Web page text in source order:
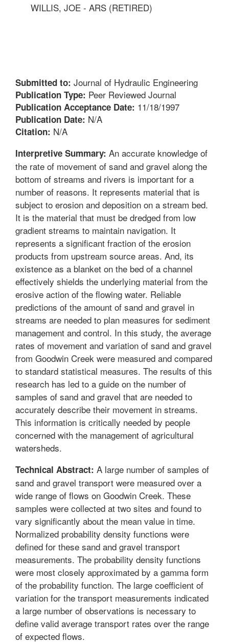
WILLIS, JOE - ARS (RETIRED)
Submitted to: Journal of Hydraulic Engineering
Publication Type: Peer Reviewed Journal
Publication Acceptance Date: 11/18/1997
Publication Date: N/A
Citation: N/A
Interpretive Summary: An accurate knowledge of
the rate of movement of sand and gravel along the
bottom of streams and rivers is important for a
number of reasons. It represents material that is
subject to erosion and deposition on a stream bed.
It is the material that must be dredged from low
gradient streams to maintain navigation. It
represents a significant fraction of the erosion
products from upstream source areas. And, its
existence as a blanket on the bed of a channel
effectively shields the underlying material from the
erosive action of the flowing water. Reliable
predictions of the amount of sand and gravel in
streams are needed to plan measures for sediment
management and control. In this study, the average
rates of movement and variation of sand and gravel
from Goodwin Creek were measured and compared
to standard statistical measures. The results of this
research has led to a guide on the number of
samples of sand and gravel that are needed to
accurately describe their movement in streams.
This information is critically needed by people
concerned with the management of agricultural
watersheds.
Technical Abstract: A large number of samples of
sand and gravel transport were measured over a
wide range of flows on Goodwin Creek. These
samples were collected at two sites and found to
vary significantly about the mean value in time.
Normalized probability density functions were
defined for these sand and gravel transport
measurements. The probability density functions
were most closely approximated by a gamma form
of the probability function. The large coefficient of
variation for the transport measurements indicated
a large number of observations is necessary to
define valid average transport rates over the range
of expected flows.